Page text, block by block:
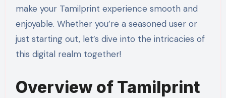
make your Tamilprint experience smooth and
enjoyable. Whether you’re a seasoned user or
just starting out, let’s dive into the intricacies of
this digital realm together!
Overview of Tamilprint